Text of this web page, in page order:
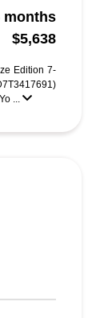
months
$5,638
Edition 7-
...